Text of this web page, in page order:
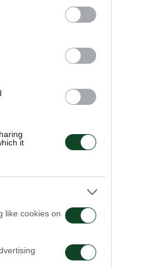
it
like cookies on
«Μιλούσαμε πολλούς
– Ενθουσιάστηκα με το
2026